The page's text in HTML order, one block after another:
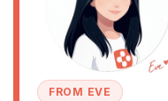
FROM EVE